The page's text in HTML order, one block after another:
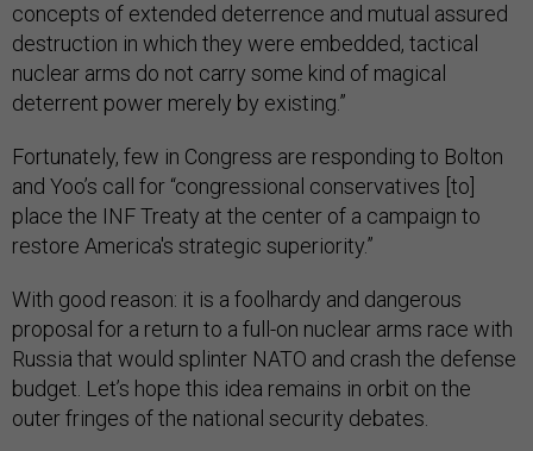
concepts of extended deterrence and mutual assured
destruction in which they were embedded, tactical
nuclear arms do not carry some kind of magical
deterrent power merely by existing.”
Fortunately, few in Congress are responding to Bolton
and Yoo’s call for “congressional conservatives [to]
place the INF Treaty at the center of a campaign to
restore America's strategic superiority.”
With good reason: it is a foolhardy and dangerous
proposal for a return to a full-on nuclear arms race with
Russia that would splinter NATO and crash the defense
budget. Let’s hope this idea remains in orbit on the
outer fringes of the national security debates.